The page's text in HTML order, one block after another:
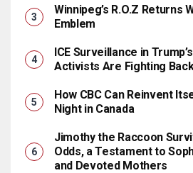
Winnipeg’s R.O.Z Returns
Emblem
ICE Surveillance in
Activists Are Fighting
How CBC Can Reinvent
Night in Canada
Jimothy the Raccoon
Odds, a Testament to
and Devoted Mothers